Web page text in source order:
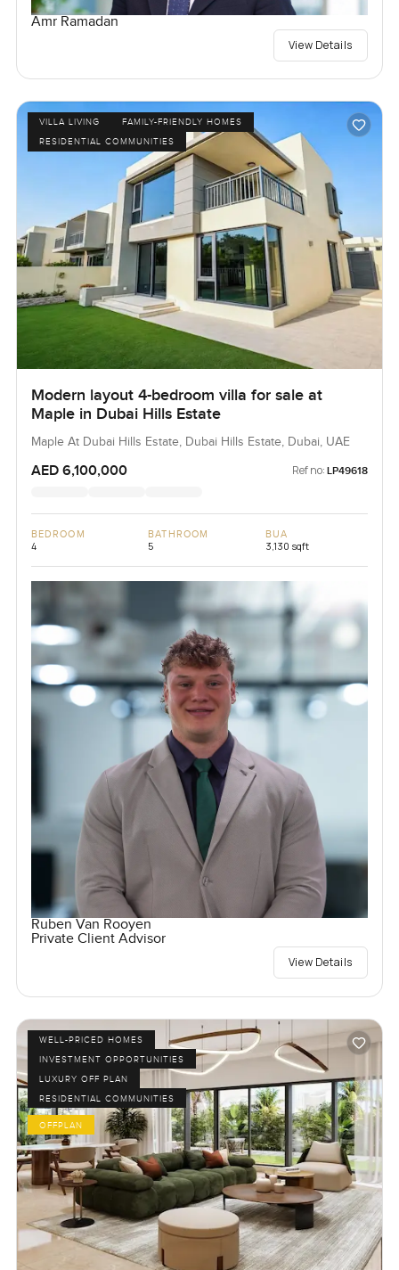
Amr Ramadan
View Details
VILLA LIVING
FAMILY-FRIENDLY HOMES
RESIDENTIAL COMMUNITIES
Modern layout 4-bedroom villa for sale at
Maple in Dubai Hills Estate
Maple At Dubai Hills Estate, Dubai Hills Estate, Dubai, UAE
AED 6,100,000 Ref no: LP49618
BEDROOM
4
BATHROOM
5
BUA
3,130 sqft
Ruben Van Rooyen
Private Client Advisor
View Details
WELL-PRICED HOMES
INVESTMENT OPPORTUNITIES
LUXURY OFF PLAN
RESIDENTIAL COMMUNITIES
OFFPLAN